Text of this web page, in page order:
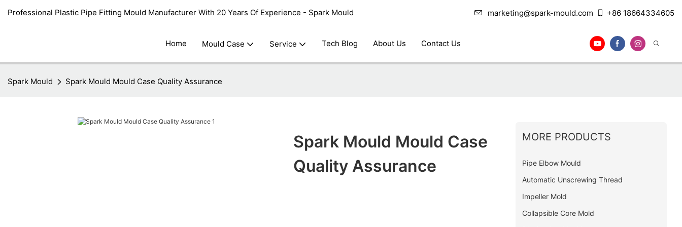
Professional Plastic Pipe Fitting Mould Manufacturer With 20 Years Of Experience - Spark Mould marketing@spark-mould.com +86 18664334605
Home Mould Case Service Tech Blog About Us Contact Us
Spark Mould Spark Mould Mould Case Quality Assurance
Spark Mould Mould Case
Quality Assurance
MORE PRODUCTS
Pipe Elbow Mould
Automatic Unscrewing Thread
Impeller Mold
Collapsible Core Mold